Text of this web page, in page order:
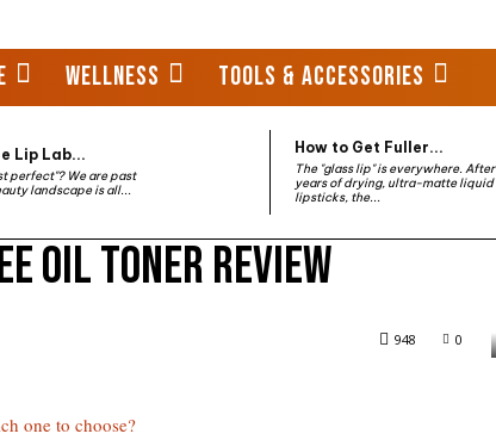
WELLNESS TOOLS & ACCESSORIES
Lip Lab...
perfect"? We are past
landscape is all...
How to Get Fuller...
The "glass lip" is everywhere. After
years of drying, ultra-matte liquid
lipsticks, the...
Oil Toner Review
0
948
one to choose?